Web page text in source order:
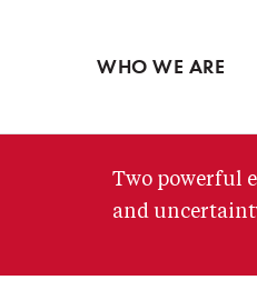
WHO WE ARE
Two powerful
and